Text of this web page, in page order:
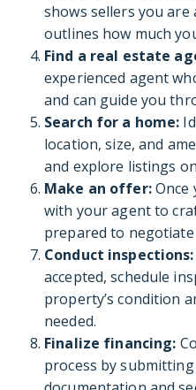
shows sellers you are
outlines how much
Find a real estate
experienced agent
and can guide you
Search for a home:
location, size, and
and explore listings
Make an offer:Once
with your agent to
prepared to
Conduct inspections:
accepted, schedule
property’s condition
needed.
Finalize financing:
process by